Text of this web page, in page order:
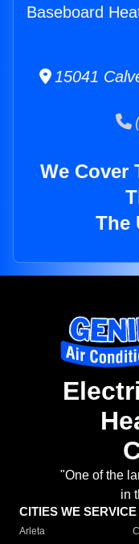
Baseboard
15041
We Cover
The
"One of the
in
CITIES WE SERVICE
Arleta